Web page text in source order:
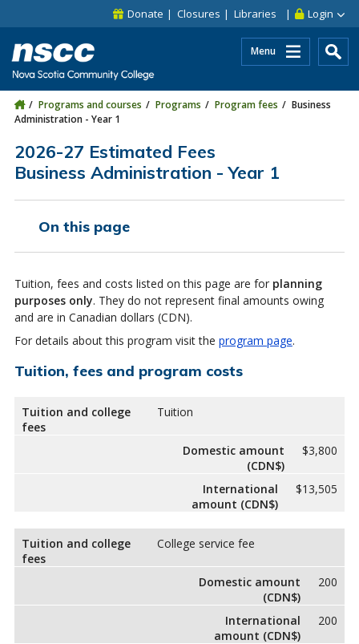
Skip to site utility navigation
Skip to main site navigation Login
Donate Closures Libraries
Menu
Programs and courses Programs Program fees
Business
Administration - Year 1
2026-27 Estimated Fees
Business Administration - Year 1
On this page
Tuition, fees and costs listed on this page are for planning
purposes only. They do not represent final amounts owing
and are in Canadian dollars (CDN).
For details about this program visit the program page.
Tuition, fees and program costs
Tuition and college
fees
Tuition
Domestic amount
(CDN$)
$3,800
International
amount (CDN$)
$13,505
Tuition and college
fees
College service fee
Domestic amount
(CDN$)
200
International
amount (CDN$)
200